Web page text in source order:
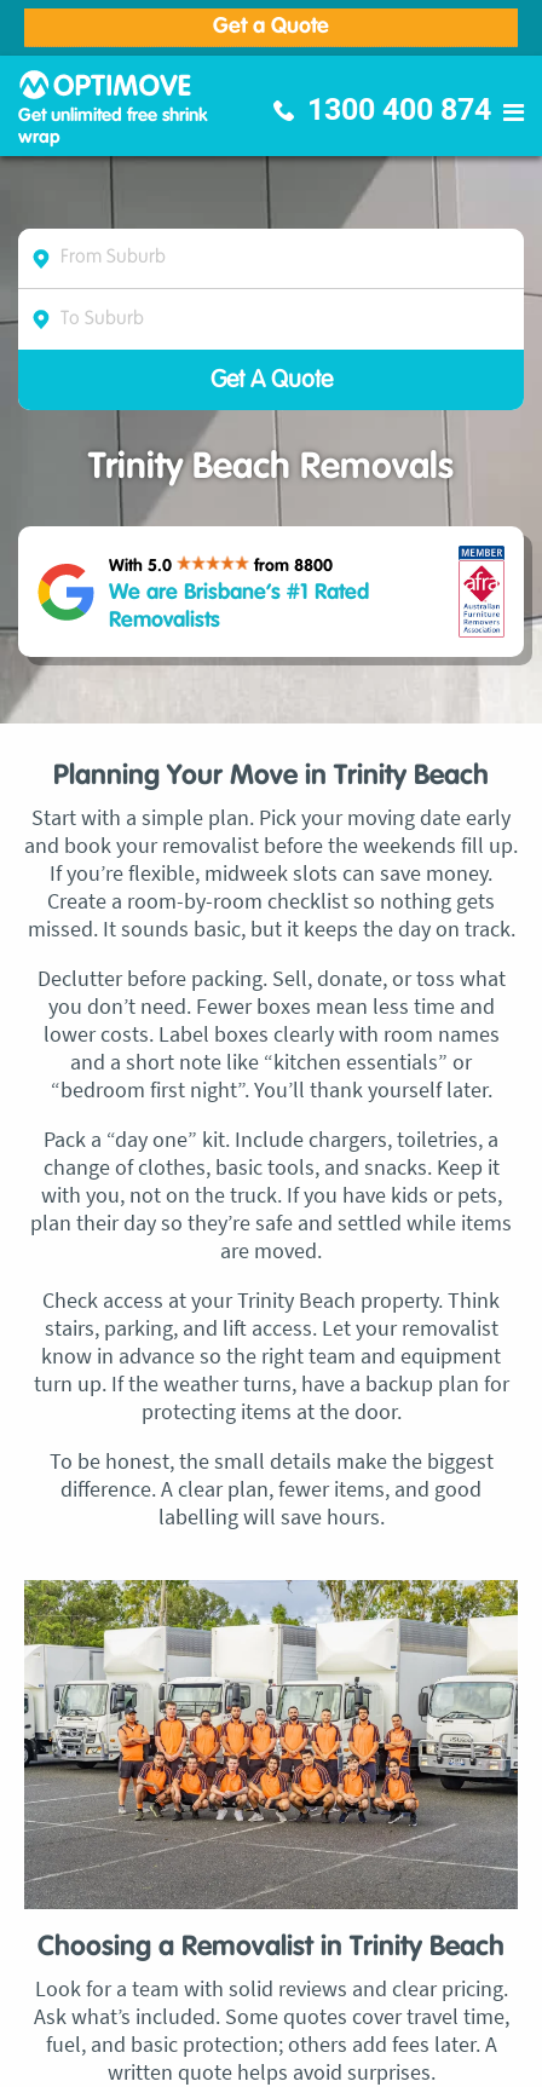
Get a Quote
Get unlimited free shrink
wrap
1300 400 874
Trinity Beach Removals
With 5.0 from 8800
We are Brisbane’s #1 Rated
Removalists
Planning Your Move in Trinity Beach
Start with a simple plan. Pick your moving date early
and book your removalist before the weekends fill up.
If you’re flexible, midweek slots can save money.
Create a room-by-room checklist so nothing gets
missed. It sounds basic, but it keeps the day on track.
Declutter before packing. Sell, donate, or toss what
you don’t need. Fewer boxes mean less time and
lower costs. Label boxes clearly with room names
and a short note like “kitchen essentials” or
“bedroom first night”. You’ll thank yourself later.
Pack a “day one” kit. Include chargers, toiletries, a
change of clothes, basic tools, and snacks. Keep it
with you, not on the truck. If you have kids or pets,
plan their day so they’re safe and settled while items
are moved.
Check access at your Trinity Beach property. Think
stairs, parking, and lift access. Let your removalist
know in advance so the right team and equipment
turn up. If the weather turns, have a backup plan for
protecting items at the door.
To be honest, the small details make the biggest
difference. A clear plan, fewer items, and good
labelling will save hours.
Choosing a Removalist in Trinity Beach
Look for a team with solid reviews and clear pricing.
Ask what’s included. Some quotes cover travel time,
fuel, and basic protection; others add fees later. A
written quote helps avoid surprises.